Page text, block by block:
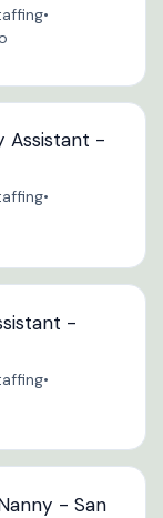
•
Assistant -
•
-
•
- San